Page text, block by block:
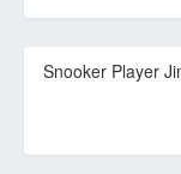
Snooker Player